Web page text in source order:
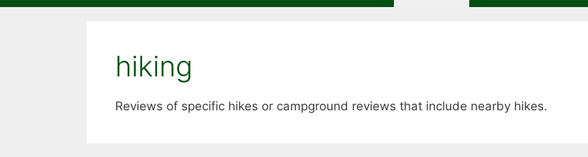
hiking
Reviews of specific hikes or campground reviews that include nearby hikes.